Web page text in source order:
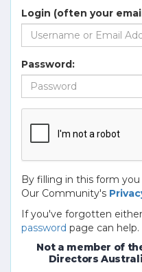
Login (often your
Password:
By filling in this form
Our Community's
If you've forgotten
password page can help.
Not a member of
Directors